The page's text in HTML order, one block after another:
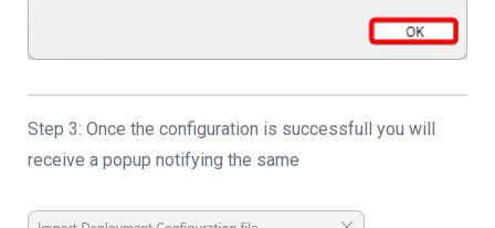
Step 3: Once the configuration is successfull you will
receive a popup notifying the same